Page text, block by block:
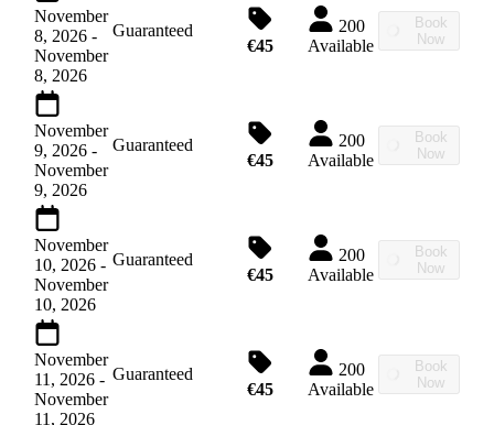
November
8, 2026 -
November
8, 2026
Guaranteed
€45
200
Available
Book
Now
November
9, 2026 -
November
9, 2026
Guaranteed
€45
200
Available
Book
Now
November
10, 2026 -
November
10, 2026
Guaranteed
€45
200
Available
Book
Now
November
11, 2026 -
November
11, 2026
Guaranteed
€45
200
Available
Book
Now